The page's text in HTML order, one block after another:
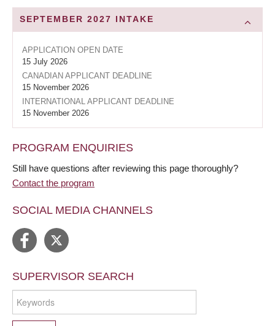
SEPTEMBER 2027 INTAKE
APPLICATION OPEN DATE
15 July 2026
CANADIAN APPLICANT DEADLINE
15 November 2026
INTERNATIONAL APPLICANT DEADLINE
15 November 2026
PROGRAM ENQUIRIES
Still have questions after reviewing this page thoroughly?
Contact the program
SOCIAL MEDIA CHANNELS
SUPERVISOR SEARCH